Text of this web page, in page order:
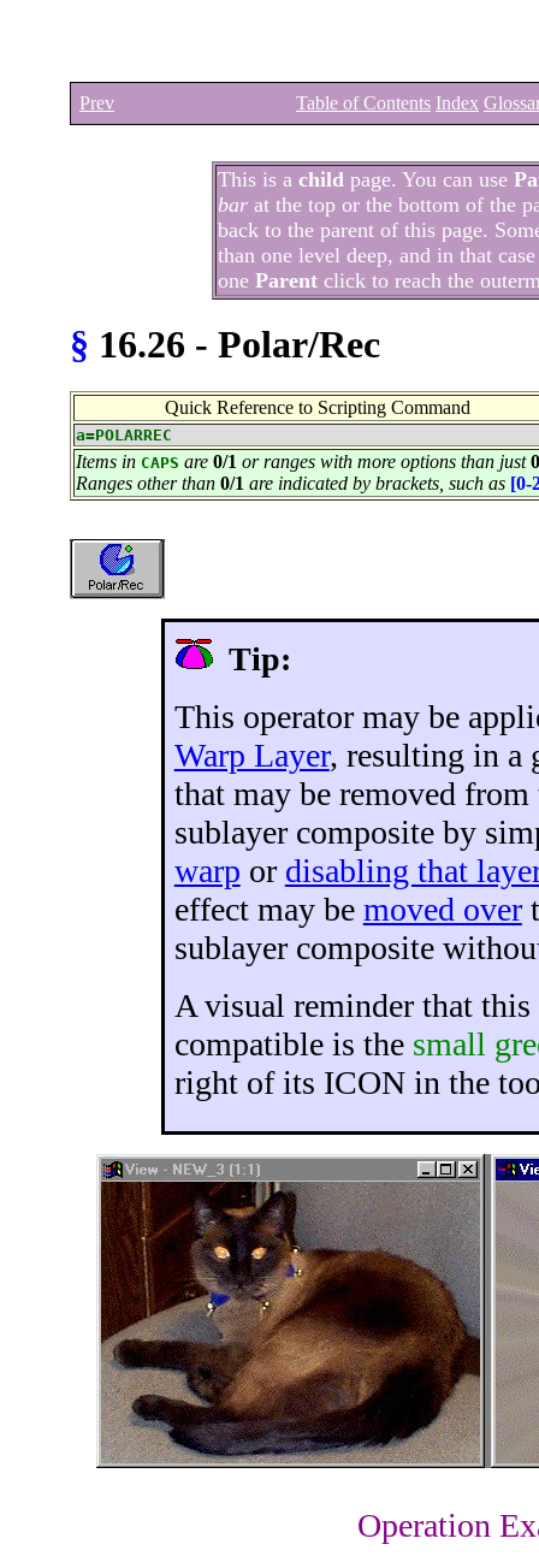
Prev Table of Contents Index
This is a child page. You can use
bar at the top or the bottom of the
back to the parent of this page.
than one level deep, and in that
one Parent click to reach the
§ 16.26 - Polar/Rec
Quick Reference to Scripting Command
a=POLARREC
Items in CAPS are 0/1 or ranges with more options than just
Ranges other than 0/1 are indicated by brackets, such as [0-
Tip:
This operator may be
Warp Layer, resulting in a
that may be removed
sublayer composite by
warp or disabling that layer
effect may be moved over
sublayer composite
A visual reminder that
compatible is the small
right of its ICON in the
Operation